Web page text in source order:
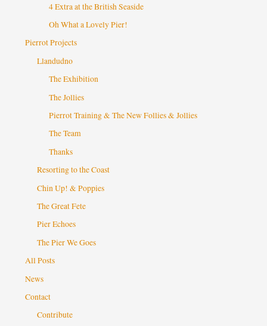
4 Extra at the British Seaside
Oh What a Lovely Pier!
Pierrot Projects
Llandudno
The Exhibition
The Jollies
Pierrot Training & The New Follies & Jollies
The Team
Thanks
Resorting to the Coast
Chin Up! & Poppies
The Great Fete
Pier Echoes
The Pier We Goes
All Posts
News
Contact
Contribute